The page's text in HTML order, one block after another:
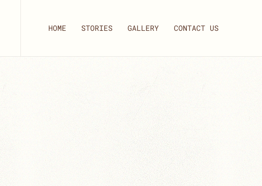
HOME STORIES GALLERY CONTACT US